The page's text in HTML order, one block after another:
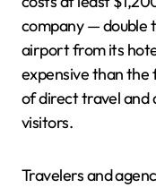
company — double
airport from its
expensive than the
of direct travel and
visitors.
Travelers and